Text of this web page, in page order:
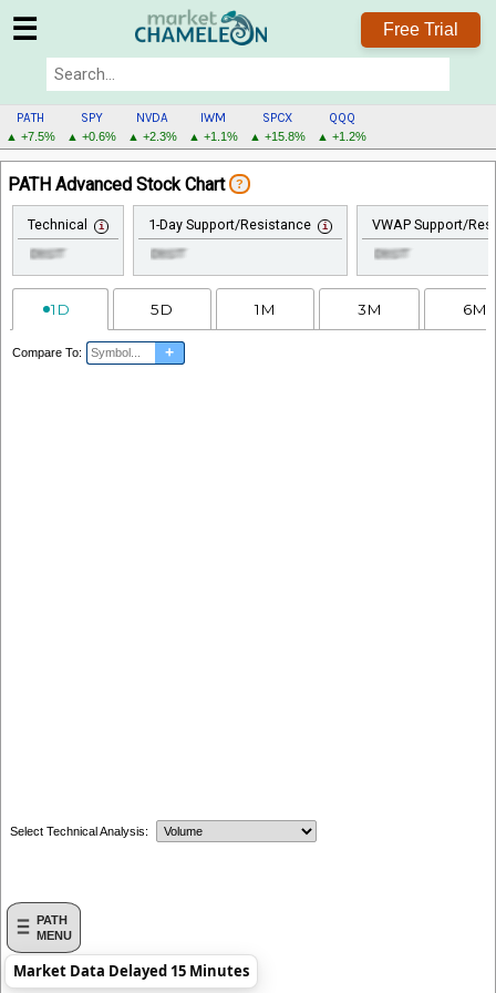
☰ Free Trial
PATH
▲ +7.5%
SPY
▲ +0.6%
NVDA
▲ +2.3%
IWM
▲ +1.1%
SPCX
▲ +15.8%
QQQ
▲ +1.2%
PATH
MENU
PATH
MENU
PATH Advanced Stock Chart ?
Technical 1-Day Support/Resistance VWAP Support/
1D 5D 1M 3M 6M
Compare To: +
Select Technical Analysis:
Market Data Delayed 15 Minutes